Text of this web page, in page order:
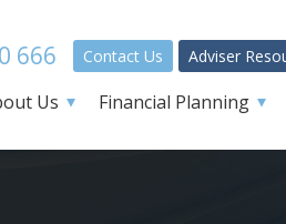
666 Contact Us Adviser
Us Financial Planning